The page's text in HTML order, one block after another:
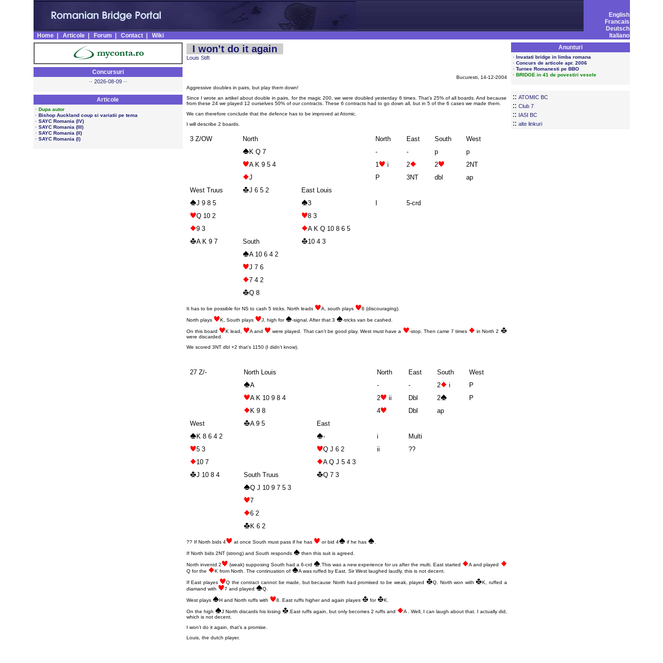
English
Francais
Deutsch
Italiano
Home| Articole| Forum Contact| Wiki
Concursuri
·· 2026-08-09 ··
Articole
· Dupa autor
· Bishop Auckland coup si variatii pe tema
· SAYC Romania (IV)
· SAYC Romania (III)
· SAYC Romania (II)
· SAYC Romania (I)
I won’t do it again
Louis Stift
Bucuresti, 14-12-2004
Aggressive doubles in pairs, but play them down!
Since I wrote an artikel about double in pairs, for the magic 200, we were doubled yesterday 6 times. That’s 25% of all boards. And because
from these 24 we played 12 ourselves 50% of our contracts. These 6 contracts had to go down all, but in 5 of the 6 cases we made them.
We can therefore conclude that the defence has to be improved at Atomic.
I will describe 2 boards.
3 Z/OW North North East South
West
K Q 7
- - p
p
A K 9 5 4
1 i 2 2
2NT
J
P 3NT dbl
ap
West Truus
J 6 5 2
East Louis
J 9 8 5
3
5-crd
Q 10 2
8 3
9 3
A K Q 10 8 6 5
A K 9 7
South
10 4 3
A 10 6 4 2
J 7 6
7 4 2
Q 8
It has to be possible for NS to cash 5 tricks. North leads A, south plays 6 (discouraging).
North plays K, South plays J, high for -signal. After that 3 -tricks van be cashed.
On this board K lead, A and were played. That can’t be good play. West must have a -stop. Then came 7 times
in North 2
were discarded.
We scored 3NT dbl +2 that’s 1150 (I didn’t know).
27 Z/- North Louis North East South
West
A
- - 2 i
P
A K 10 9 8 4
2 ii Dbl 2
P
K 9 8
4 Dbl
ap
West
A 9 5
East
K 8 6 4 2
- i
Multi
5 3
Q J 6 2 ii
??
10 7
A Q J 5 4 3
J 10 8 4
South Truus
Q 7 3
Q J 10 9 7 5 3
7
6 2
K 6 2
?? If North bids 4 at once South must pass if he has or bid 4 if he has
If North bids 2NT (strong) and South responds then this suit is agreed.
North inventd 2 (weak) supposing South had a 6-crd .This was a new experience for us after the multi. East started
A and played
Q for the
K from North. The continuation of A was ruffed by East. Sir West laughed laudly, this is not decent.
If East playes Q the contract cannot be made, but because North had promised to be weak, played Q. North won with
K, ruffed a
diamand with
7 and played Q.
West plays H and North ruffs with 8. East ruffs higher and again playes for K.
On the high J North discards his losing .East ruffs again, but only becomes 2 ruffs and
A . Well, I can laugh about that. I actually did,
which is not decent.
I won’t do it again, that’s a promise.
Louis, the dutch player.
Anunturi
· Invatati bridge in limba romana
· Concurs de articole apr. 2006
· Turnee Romanesti pe BBO
· BRIDGE in 41 de povestiri vesele
:: ATOMIC BC
:: Club 7
:: IASI BC
:: alte linkuri